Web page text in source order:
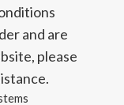
and are
please